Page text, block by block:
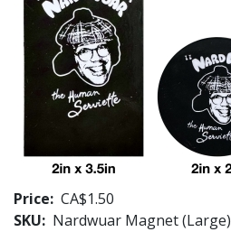
Price CA$1.50
SKU
Nardwuar Magnet (Large)